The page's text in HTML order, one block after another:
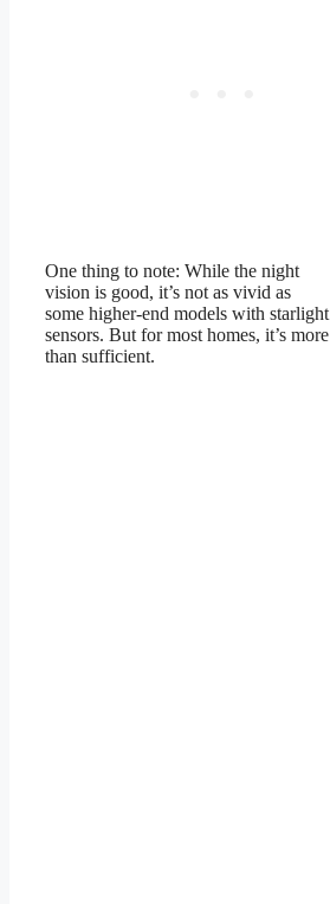
One thing to note: While the night
vision is good, it’s not as vivid as
some higher-end models with starlight
sensors. But for most homes, it’s more
than sufficient.